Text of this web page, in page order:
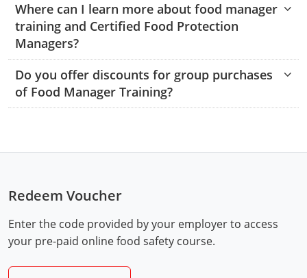
Putnam County
Raleigh County
Randolph County
Ritchie County
Taylor County
Tucker County
Tyler County
Where can I learn more about food manager
training and Certified Food Protection
Managers?
Do you offer discounts for group purchases
of Food Manager Training?
Redeem Voucher
Enter the code provided by your employer to access
your pre-paid online food safety course.